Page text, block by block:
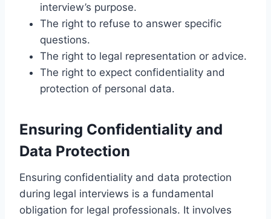
interview’s purpose.
The right to refuse to answer specific
questions.
The right to legal representation or advice.
The right to expect confidentiality and
protection of personal data.
Ensuring Confidentiality and
Data Protection
Ensuring confidentiality and data protection
during legal interviews is a fundamental
obligation for legal professionals. It involves